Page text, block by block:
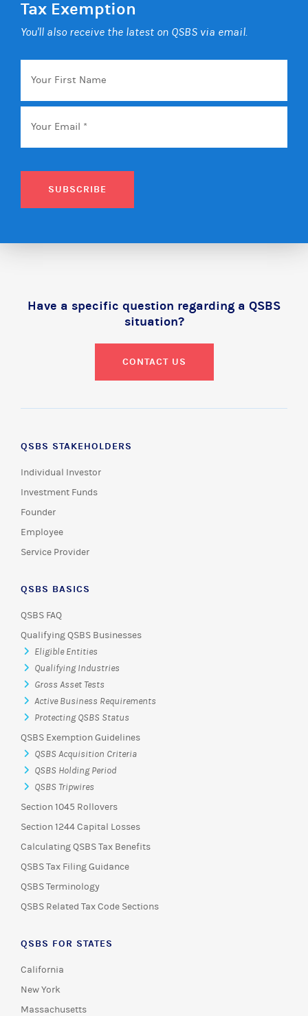
Tax Exemption
You'll also receive the latest on QSBS via email.
Your
First
Name
Email *
SUBSCRIBE
Have a specific question regarding a QSBS
situation?
CONTACT US
QSBS STAKEHOLDERS
Individual Investor
Investment Funds
Founder
Employee
Service Provider
QSBS BASICS
QSBS FAQ
Qualifying QSBS Businesses
Eligible Entities
Qualifying Industries
Gross Asset Tests
Active Business Requirements
Protecting QSBS Status
QSBS Exemption Guidelines
QSBS Acquisition Criteria
QSBS Holding Period
QSBS Tripwires
Section 1045 Rollovers
Section 1244 Capital Losses
Calculating QSBS Tax Benefits
QSBS Tax Filing Guidance
QSBS Terminology
QSBS Related Tax Code Sections
QSBS FOR STATES
California
New York
Massachusetts